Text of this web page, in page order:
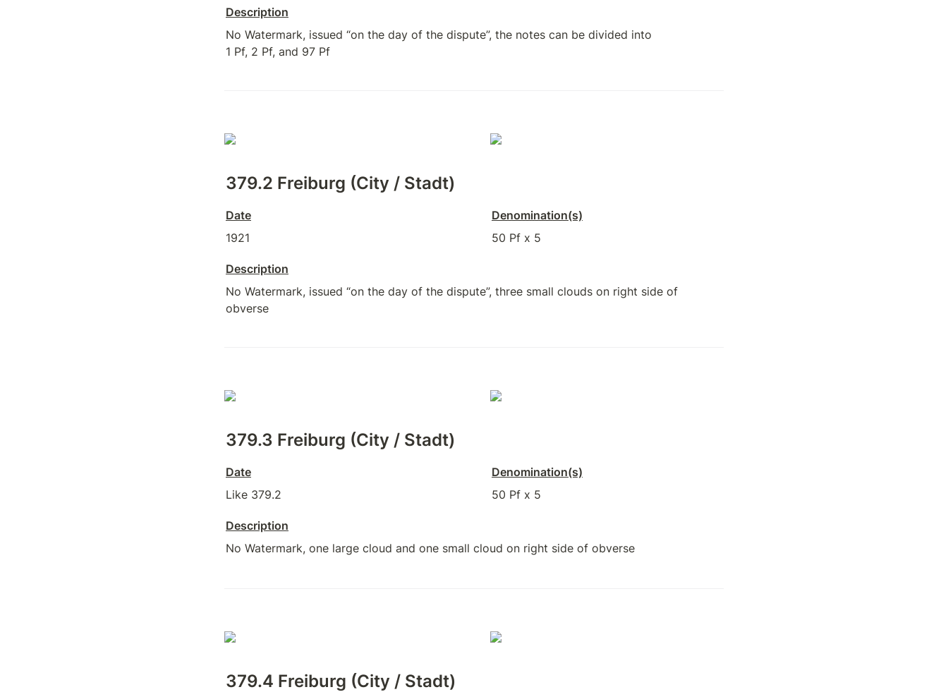
Description
No Watermark, issued “on the day of the dispute”, the notes can be divided into
1 Pf, 2 Pf, and 97 Pf
379.2 Freiburg (City / Stadt)
Date
1921
Denomination(s)
50 Pf x 5
Description
No Watermark, issued “on the day of the dispute”, three small clouds on right side of
obverse
379.3 Freiburg (City / Stadt)
Date
Like 379.2
Denomination(s)
50 Pf x 5
Description
No Watermark, one large cloud and one small cloud on right side of obverse
379.4 Freiburg (City / Stadt)